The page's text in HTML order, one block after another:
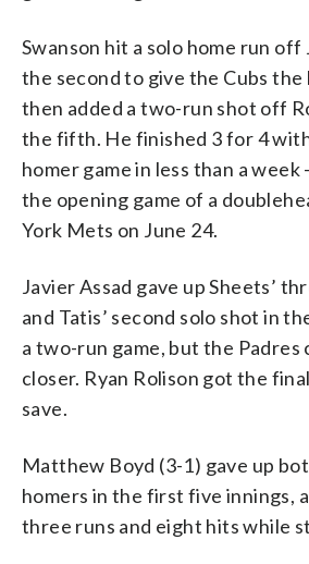
Swanson hit a solo home run off
the second to give the Cubs the
then added a two-run shot off
the fifth. He finished 3 for 4
homer game in less than a
the opening game of a
York Mets on June 24.
Javier Assad gave up Sheets’
and Tatis’ second solo shot in
a two-run game, but the Padres
closer. Ryan Rolison got the
save.
Matthew Boyd (3-1) gave up
homers in the first five innings,
three runs and eight hits while